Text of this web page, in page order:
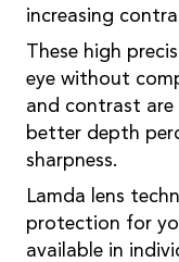
increasing
These high
eye without
and contrast are
better depth
sharpness.
Lamda lens
protection for
available in